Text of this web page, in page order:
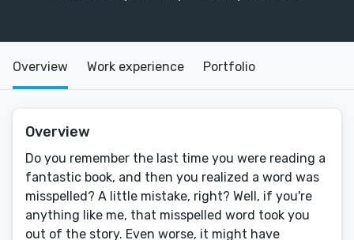
Overview Work experience Portfolio
Overview
Do you remember the last time you were reading a
fantastic book, and then you realized a word was
misspelled? A little mistake, right? Well, if you're
anything like me, that misspelled word took you
out of the story. Even worse, it might have